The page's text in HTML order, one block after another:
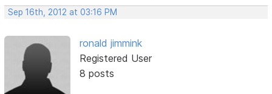
Sep 16th, 2012 at 03:16 PM
ronald jimmink
Registered User
8 posts